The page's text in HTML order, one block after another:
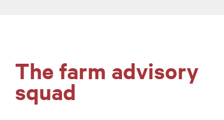
The farm advisory
squad